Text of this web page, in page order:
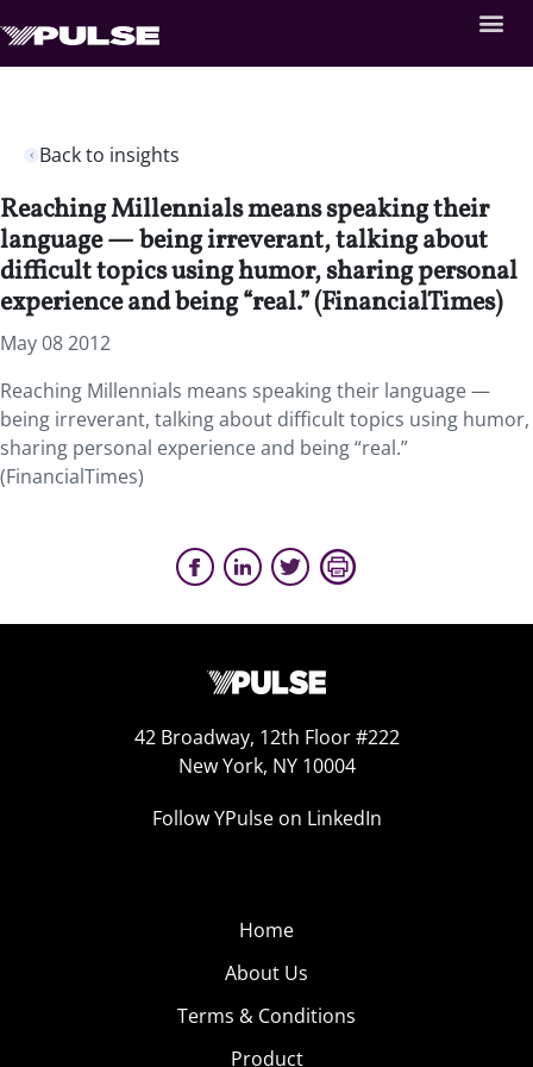
Back to insights
Reaching Millennials means speaking their
language — being irreverant, talking about
difficult topics using humor, sharing personal
experience and being “real.” (FinancialTimes)
May 08 2012
Reaching Millennials means speaking their language —
being irreverant, talking about difficult topics using humor,
sharing personal experience and being “real.”
(FinancialTimes)
42 Broadway, 12th Floor #222
New York, NY 10004
Follow YPulse on LinkedIn
Home
About Us
Terms & Conditions
Product